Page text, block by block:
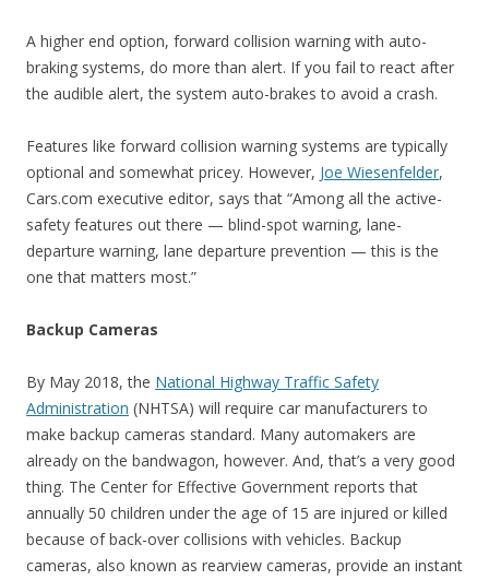
A higher end option, forward collision warning with auto-
braking systems, do more than alert. If you fail to react after
the audible alert, the system auto-brakes to avoid a crash.
Features like forward collision warning systems are typically
optional and somewhat pricey. However, Joe Wiesenfelder,
Cars.com executive editor, says that “Among all the active-
safety features out there — blind-spot warning, lane-
departure warning, lane departure prevention — this is the
one that matters most.”
Backup Cameras
By May 2018, the National Highway Traffic Safety
Administration (NHTSA) will require car manufacturers to
make backup cameras standard. Many automakers are
already on the bandwagon, however. And, that’s a very good
thing. The Center for Effective Government reports that
annually 50 children under the age of 15 are injured or killed
because of back-over collisions with vehicles. Backup
cameras, also known as rearview cameras, provide an instant